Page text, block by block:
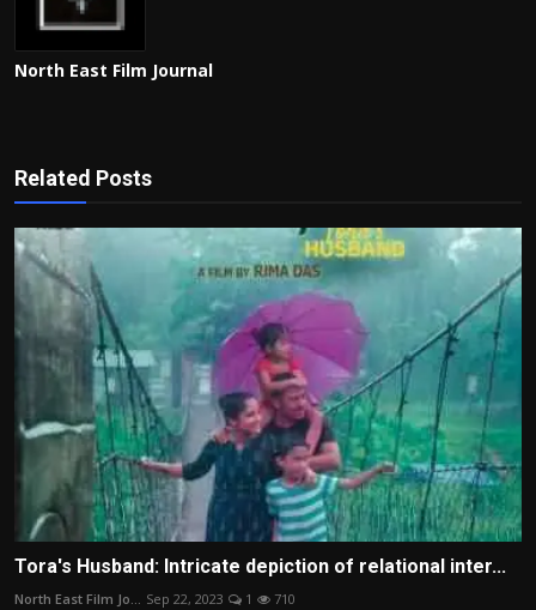
North East Film Journal
Related Posts
Tora's Husband: Intricate depiction of relational inter...
North East Film Jo... Sep 22, 2023 1 710